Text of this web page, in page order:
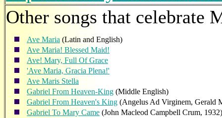
Other songs that celebrate
Ave Maria(Latin and English)
Ave Maria! Blessed Maid!
Ave! Mary, Full Of Grace
'Ave Maria, Gracia Plena!'
Ave Maris Stella
Gabriel From Heaven-King (Middle English)
Gabriel From Heaven's King (Angelus Ad Virginem, Gerald
Gabriel To Mary Came (John Macleod Campbell Crum, 1932)